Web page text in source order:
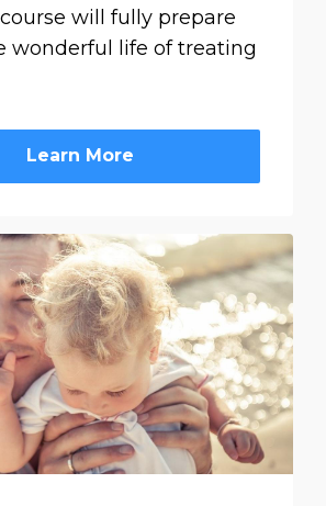
will fully prepare
wonderful life of treating
Learn More